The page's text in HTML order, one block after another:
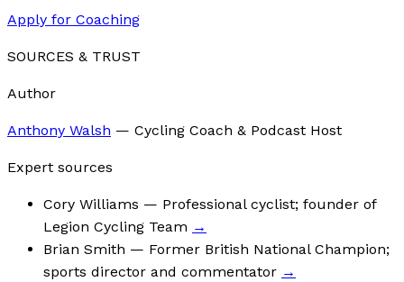
Apply for Coaching
SOURCES & TRUST
Author
Anthony Walsh — Cycling Coach & Podcast Host
Expert sources
Cory Williams — Professional cyclist; founder of
Legion Cycling Team →
Brian Smith — Former British National Champion;
sports director and commentator →